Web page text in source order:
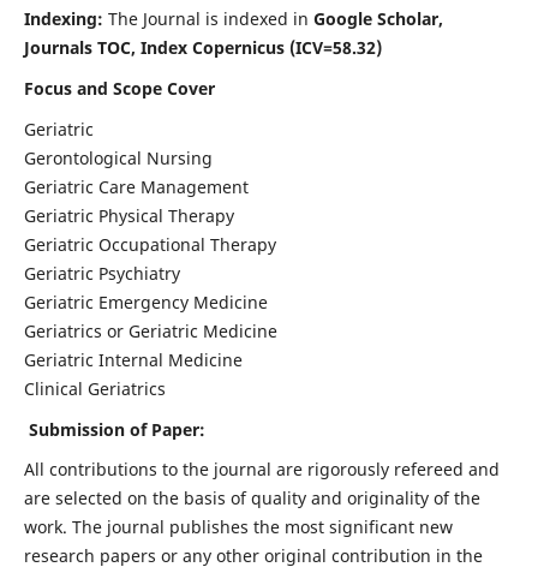
Indexing: The Journal is indexed in Google Scholar,
Journals TOC, Index Copernicus (ICV=58.32)
Focus and Scope Cover
Geriatric
Gerontological Nursing
Geriatric Care Management
Geriatric Physical Therapy
Geriatric Occupational Therapy
Geriatric Psychiatry
Geriatric Emergency Medicine
Geriatrics or Geriatric Medicine
Geriatric Internal Medicine
Clinical Geriatrics
Submission of Paper:
All contributions to the journal are rigorously refereed and
are selected on the basis of quality and originality of the
work. The journal publishes the most significant new
research papers or any other original contribution in the